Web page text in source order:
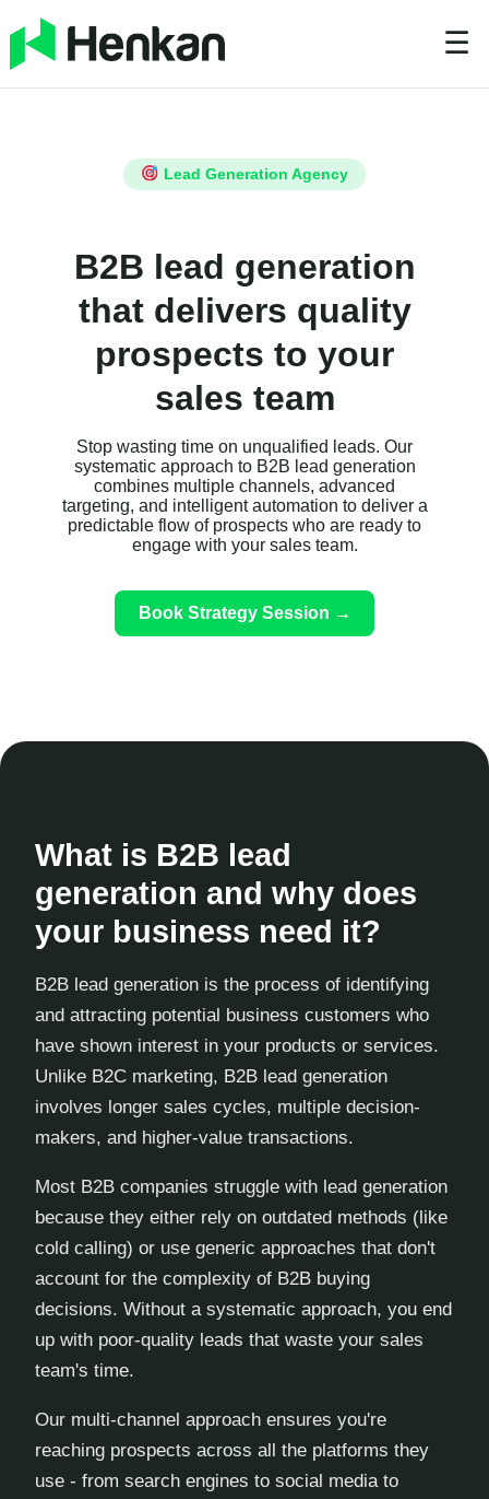
☰
Lead Generation Agency
B2B lead generation
that delivers quality
prospects to your
sales team
Stop wasting time on unqualified leads. Our
systematic approach to B2B lead generation
combines multiple channels, advanced
targeting, and intelligent automation to deliver a
predictable flow of prospects who are ready to
engage with your sales team.
Book Strategy Session →
What is B2B lead
generation and why does
your business need it?
B2B lead generation is the process of identifying
and attracting potential business customers who
have shown interest in your products or services.
Unlike B2C marketing, B2B lead generation
involves longer sales cycles, multiple decision-
makers, and higher-value transactions.
Most B2B companies struggle with lead generation
because they either rely on outdated methods (like
cold calling) or use generic approaches that don't
account for the complexity of B2B buying
decisions. Without a systematic approach, you end
up with poor-quality leads that waste your sales
team's time.
Our multi-channel approach ensures you're
reaching prospects across all the platforms they
use - from search engines to social media to